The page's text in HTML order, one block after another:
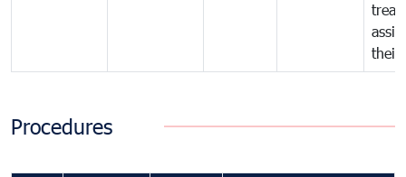
their
Procedures